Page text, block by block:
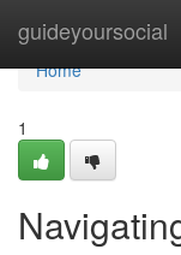
guideyoursocial
Home
Home
1